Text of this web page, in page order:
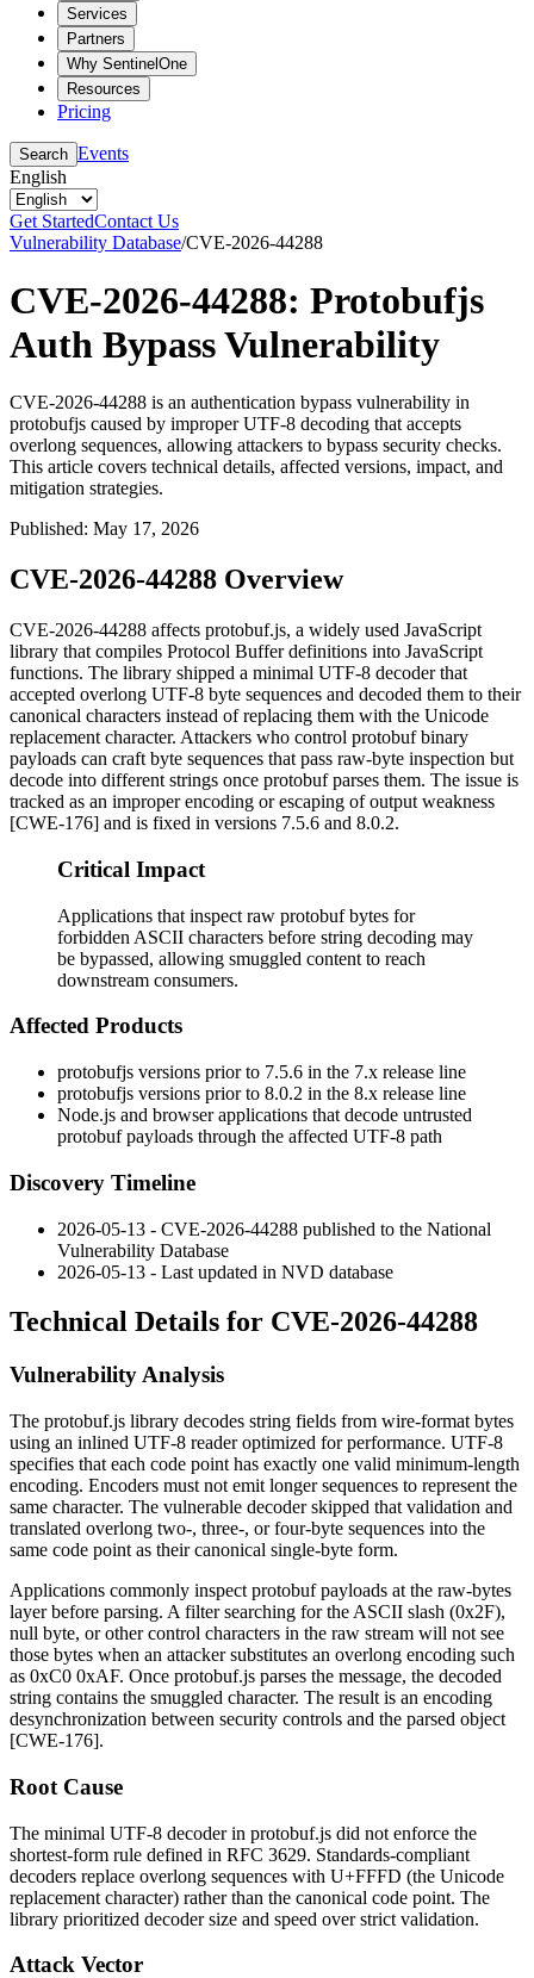
Services
Partners
Why SentinelOne
Resources
Pricing
Search Events
English
Get StartedContact Us
Vulnerability Database/CVE-2026-44288
CVE-2026-44288: Protobufjs
Auth Bypass Vulnerability
CVE-2026-44288 is an authentication bypass vulnerability in
protobufjs caused by improper UTF-8 decoding that accepts
overlong sequences, allowing attackers to bypass security checks.
This article covers technical details, affected versions, impact, and
mitigation strategies.
Published: May 17, 2026
CVE-2026-44288 Overview
CVE-2026-44288 affects protobuf.js, a widely used JavaScript
library that compiles Protocol Buffer definitions into JavaScript
functions. The library shipped a minimal UTF-8 decoder that
accepted overlong UTF-8 byte sequences and decoded them to their
canonical characters instead of replacing them with the Unicode
replacement character. Attackers who control protobuf binary
payloads can craft byte sequences that pass raw-byte inspection but
decode into different strings once protobuf parses them. The issue is
tracked as an improper encoding or escaping of output weakness
[CWE-176] and is fixed in versions 7.5.6 and 8.0.2.
Critical Impact
Applications that inspect raw protobuf bytes for
forbidden ASCII characters before string decoding may
be bypassed, allowing smuggled content to reach
downstream consumers.
Affected Products
protobufjs versions prior to 7.5.6 in the 7.x release line
protobufjs versions prior to 8.0.2 in the 8.x release line
Node.js and browser applications that decode untrusted
protobuf payloads through the affected UTF-8 path
Discovery Timeline
2026-05-13 - CVE-2026-44288 published to the National
Vulnerability Database
2026-05-13 - Last updated in NVD database
Technical Details for CVE-2026-44288
Vulnerability Analysis
The protobuf.js library decodes string fields from wire-format bytes
using an inlined UTF-8 reader optimized for performance. UTF-8
specifies that each code point has exactly one valid minimum-length
encoding. Encoders must not emit longer sequences to represent the
same character. The vulnerable decoder skipped that validation and
translated overlong two-, three-, or four-byte sequences into the
same code point as their canonical single-byte form.
Applications commonly inspect protobuf payloads at the raw-bytes
layer before parsing. A filter searching for the ASCII slash (0x2F),
null byte, or other control characters in the raw stream will not see
those bytes when an attacker substitutes an overlong encoding such
as 0xC0 0xAF. Once protobuf.js parses the message, the decoded
string contains the smuggled character. The result is an encoding
desynchronization between security controls and the parsed object
[CWE-176].
Root Cause
The minimal UTF-8 decoder in protobuf.js did not enforce the
shortest-form rule defined in RFC 3629. Standards-compliant
decoders replace overlong sequences with U+FFFD (the Unicode
replacement character) rather than the canonical code point. The
library prioritized decoder size and speed over strict validation.
Attack Vector